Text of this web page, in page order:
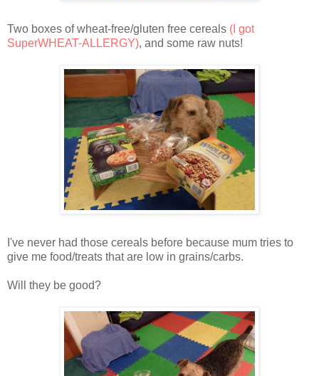
Two boxes of wheat-free/gluten free cereals (I got
SuperWHEAT-ALLERGY), and some raw nuts!
I've never had those cereals before because mum tries to
give me food/treats that are low in grains/carbs.
Will they be good?